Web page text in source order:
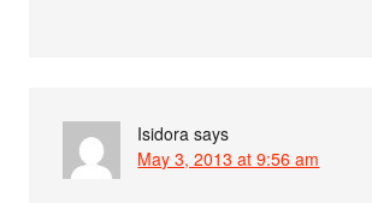
Isidora says
May 3, 2013 at 9:56 am